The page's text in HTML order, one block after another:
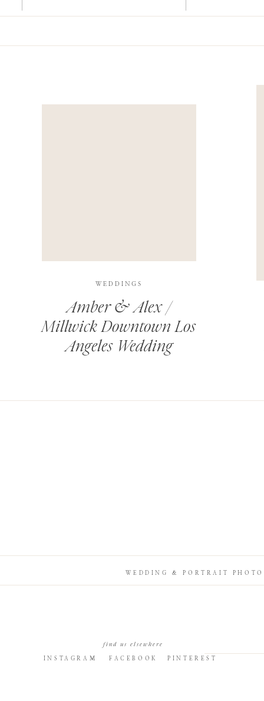
Amber & Alex /
Millwick Downtown Los
Angeles Wedding
WEDDINGS
PINTEREST
FACEBOOK
INSTAGRAM
find us elsewhere
WEDDING & PORTRAIT